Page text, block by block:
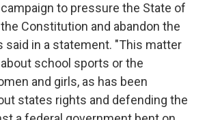
to pressure the State of
Constitution and abandon the
said in a statement. "This matter
school sports or the
and girls, as has been
states rights and defending the